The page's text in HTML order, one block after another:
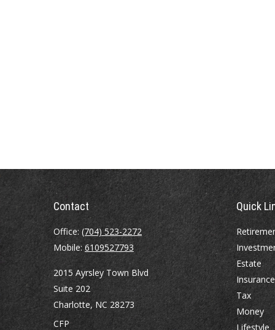
Contact
Office: (704) 523-2272
Mobile:6109527793
2015 Ayrsley Town Blvd
Suite 202
Charlotte, NC 28273
CFP
Quick
Estate
Insurance
Tax
Money
Lifestyle